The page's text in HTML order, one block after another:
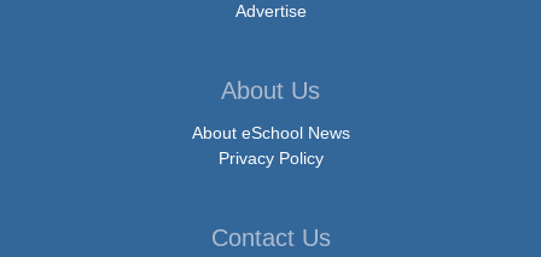
Advertise
About Us
About eSchool News
Privacy Policy
Contact Us